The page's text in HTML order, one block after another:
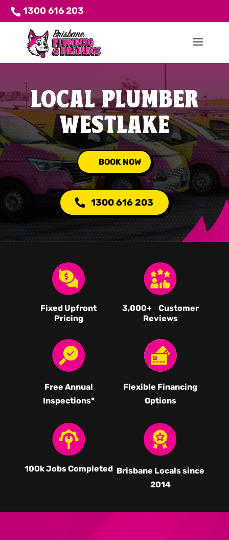
1300 616 203
LOCAL PLUMBER
WESTLAKE
BOOK NOW
1300 616 203
Fixed Upfront
Pricing
3,000+ Customer
Reviews
Free Annual
Inspections*
Flexible Financing
Options
100k Jobs Completed Brisbane Locals since
2014